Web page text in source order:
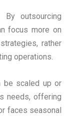
By outsourcing
focus more on
rather
operations.
be scaled up or
needs, offering
faces seasonal